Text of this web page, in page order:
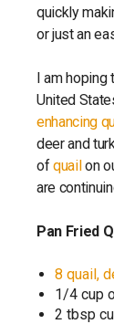
quickly
or just an
I am hoping
United
enhancing
deer and
ofquailon
are
Pan Fried
8 quail,
1/4 cup
2 tbsp